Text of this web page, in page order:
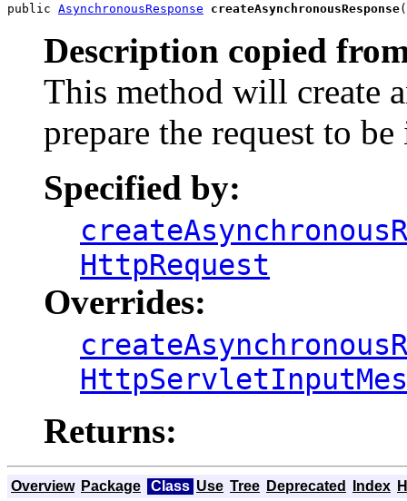
public AsynchronousResponse createAsynchronousResponse
Description copied
This method will create
prepare the request to
Specified by:
HttpRequest
Overrides:
Returns:
Overview Package Class Use Tree Deprecated Index